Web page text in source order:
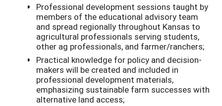
Professional development sessions taught by
members of the educational advisory team
and spread regionally throughout Kansas to
agricultural professionals serving students,
other ag professionals, and farmer/ranchers;
Practical knowledge for policy and decision-
makers will be created and included in
professional development materials,
emphasizing sustainable farm successes with
alternative land access;